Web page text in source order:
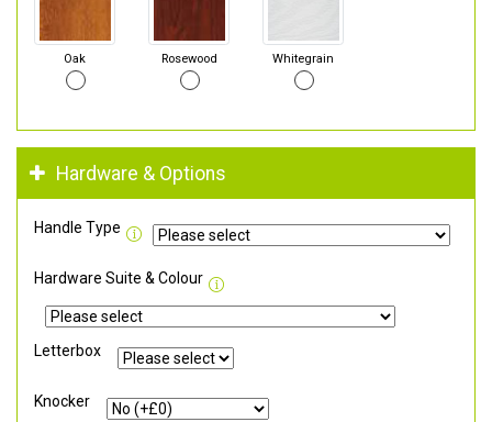
Oak Rosewood Whitegrain
Hardware & Options
Handle Type
Hardware Suite & Colour
Letterbox
Knocker